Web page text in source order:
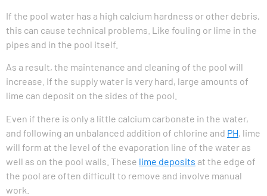
If the pool water has a high calcium hardness or other debris,
this can cause technical problems. Like fouling or lime in the
pipes and in the pool itself.
As a result, the maintenance and cleaning of the pool will
increase. If the supply water is very hard, large amounts of
lime can deposit on the sides of the pool.
Even if there is only a little calcium carbonate in the water,
and following an unbalanced addition of chlorine and PH, lime
will form at the level of the evaporation line of the water as
well as on the pool walls. These lime deposits at the edge of
the pool are often difficult to remove and involve manual
work.